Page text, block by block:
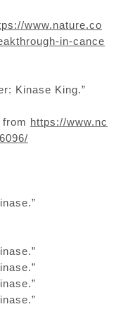
www.nature.co
in-cance
Kinase King.”
https://www.nc